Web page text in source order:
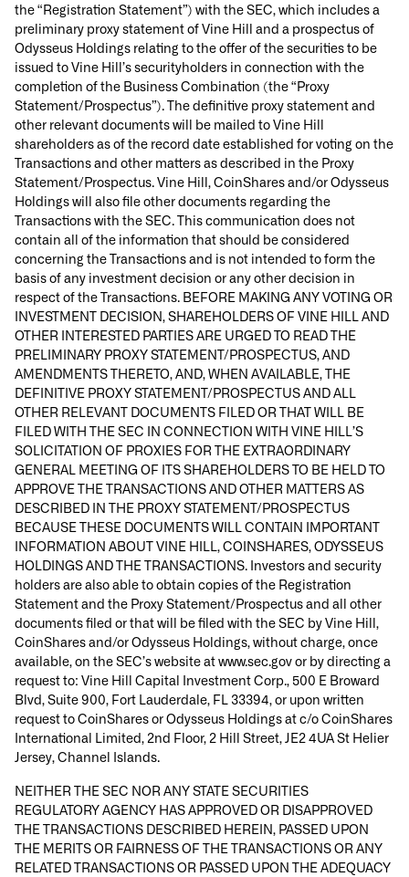
the “Registration Statement”) with the SEC, which includes a
preliminary proxy statement of Vine Hill and a prospectus of
Odysseus Holdings relating to the offer of the securities to be
issued to Vine Hill’s securityholders in connection with the
completion of the Business Combination (the “Proxy
Statement/Prospectus”). The definitive proxy statement and
other relevant documents will be mailed to Vine Hill
shareholders as of the record date established for voting on the
Transactions and other matters as described in the Proxy
Statement/Prospectus. Vine Hill, CoinShares and/or Odysseus
Holdings will also file other documents regarding the
Transactions with the SEC. This communication does not
contain all of the information that should be considered
concerning the Transactions and is not intended to form the
basis of any investment decision or any other decision in
respect of the Transactions. BEFORE MAKING ANY VOTING OR
INVESTMENT DECISION, SHAREHOLDERS OF VINE HILL AND
OTHER INTERESTED PARTIES ARE URGED TO READ THE
PRELIMINARY PROXY STATEMENT/PROSPECTUS, AND
AMENDMENTS THERETO, AND, WHEN AVAILABLE, THE
DEFINITIVE PROXY STATEMENT/PROSPECTUS AND ALL
OTHER RELEVANT DOCUMENTS FILED OR THAT WILL BE
FILED WITH THE SEC IN CONNECTION WITH VINE HILL’S
SOLICITATION OF PROXIES FOR THE EXTRAORDINARY
GENERAL MEETING OF ITS SHAREHOLDERS TO BE HELD TO
APPROVE THE TRANSACTIONS AND OTHER MATTERS AS
DESCRIBED IN THE PROXY STATEMENT/PROSPECTUS
BECAUSE THESE DOCUMENTS WILL CONTAIN IMPORTANT
INFORMATION ABOUT VINE HILL, COINSHARES, ODYSSEUS
HOLDINGS AND THE TRANSACTIONS. Investors and security
holders are also able to obtain copies of the Registration
Statement and the Proxy Statement/Prospectus and all other
documents filed or that will be filed with the SEC by Vine Hill,
CoinShares and/or Odysseus Holdings, without charge, once
available, on the SEC’s website at www.sec.gov or by directing a
request to: Vine Hill Capital Investment Corp., 500 E Broward
Blvd, Suite 900, Fort Lauderdale, FL 33394, or upon written
request to CoinShares or Odysseus Holdings at c/o CoinShares
International Limited, 2nd Floor, 2 Hill Street, JE2 4UA St Helier
Jersey, Channel Islands.
NEITHER THE SEC NOR ANY STATE SECURITIES
REGULATORY AGENCY HAS APPROVED OR DISAPPROVED
THE TRANSACTIONS DESCRIBED HEREIN, PASSED UPON
THE MERITS OR FAIRNESS OF THE TRANSACTIONS OR ANY
RELATED TRANSACTIONS OR PASSED UPON THE ADEQUACY